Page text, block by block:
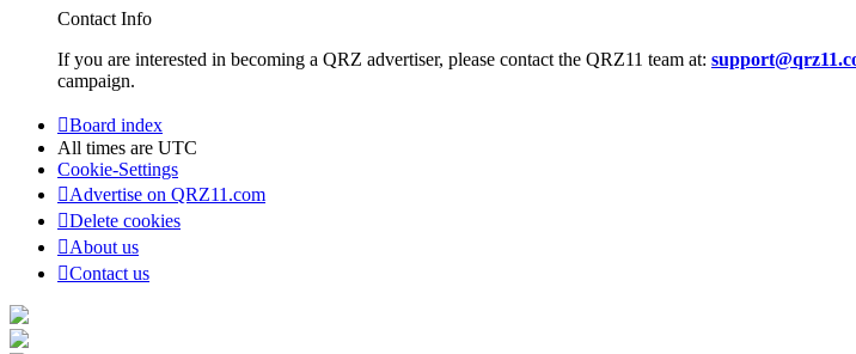
Contact Info
If you are interested in becoming a QRZ advertiser, please contact the QRZ11 team at:
campaign.
Board index
All times are UTC
Cookie-Settings
Advertise on QRZ11.com
Delete cookies
About us
Contact us